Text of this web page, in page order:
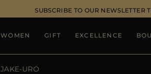
SUBSCRIBE TO OUR NEWSLETTER
WOMEN GIFT EXCELLENCE
JAKE-URO